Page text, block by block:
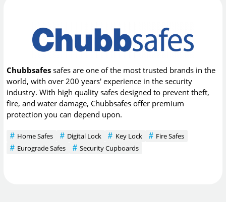
Chubbsafes safes are one of the most trusted brands in the
world, with over 200 years' experience in the security
industry. With high quality safes designed to prevent theft,
fire, and water damage, Chubbsafes offer premium
protection you can depend upon.
Home Safes Digital Lock Key Lock
Fire Safes
Eurograde Safes
Security Cupboards